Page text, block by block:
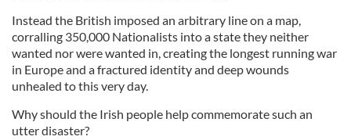
Instead the British imposed an arbitrary line on a map,
corralling 350,000 Nationalists into a state they neither
wanted nor were wanted in, creating the longest running war
in Europe and a fractured identity and deep wounds
unhealed to this very day.
Why should the Irish people help commemorate such an
utter disaster?